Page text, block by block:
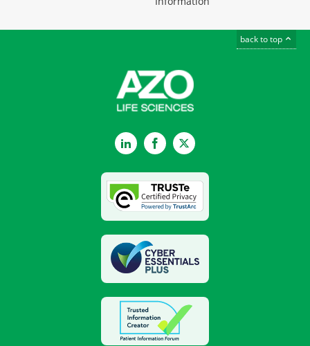
back to top
LinkedInFacebookTwitter